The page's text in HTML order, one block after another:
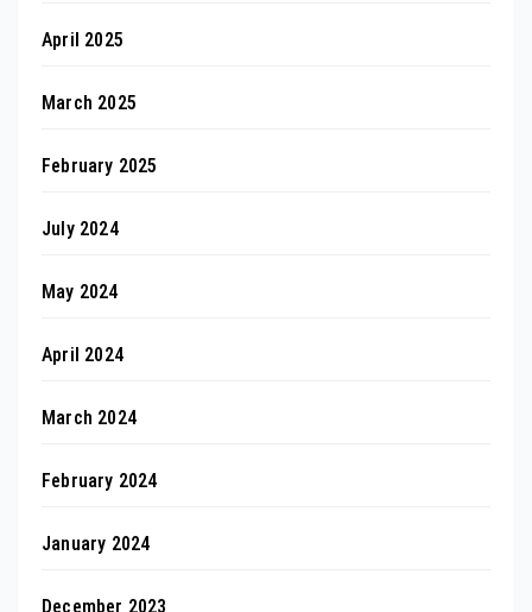
April 2025
March 2025
February 2025
July 2024
May 2024
April 2024
March 2024
February 2024
January 2024
December 2023